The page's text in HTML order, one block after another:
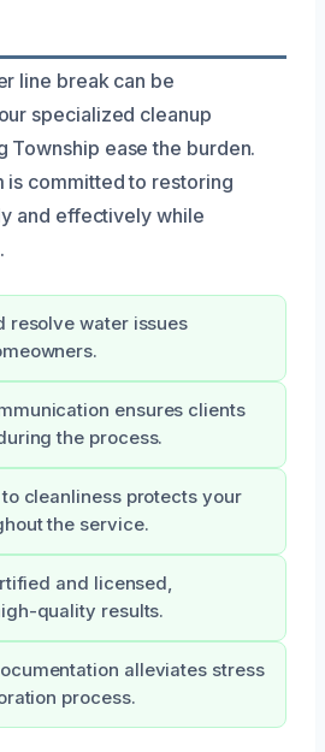
line break can be
specialized cleanup
Township ease the burden.
is committed to restoring
and effectively while
resolve water issues
ensures clients
the process.
cleanliness protects your
the service.
and licensed,
quality results.
alleviates stress
process.